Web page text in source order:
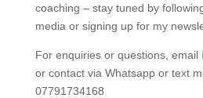
coaching – stay tuned by
media or signing up for my
For enquiries or questions, email
or contact via Whatsapp or text
07791734168